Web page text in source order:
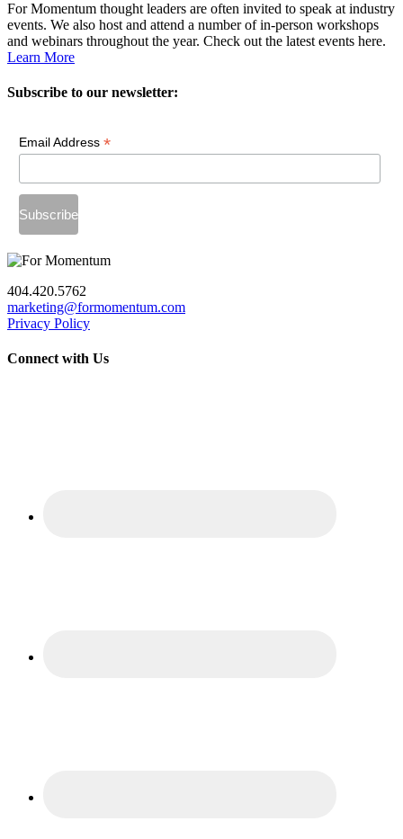
For Momentum thought leaders are often invited to speak at industry
events. We also host and attend a number of in-person workshops
and webinars throughout the year. Check out the latest events here.
Learn More
Subscribe to our newsletter:
Email Address *
404.420.5762
marketing@formomentum.com
Privacy Policy
Connect with Us